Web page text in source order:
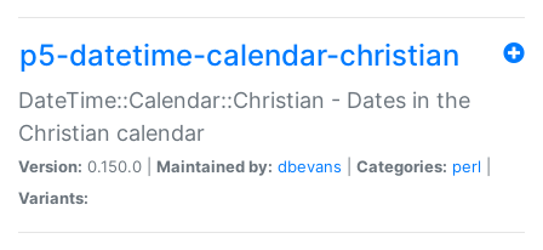
p5-datetime-calendar-christian
DateTime::Calendar::Christian - Dates in the
Christian calendar
Version: 0.150.0 | Maintained by: dbevans Categories: perl
Variants: